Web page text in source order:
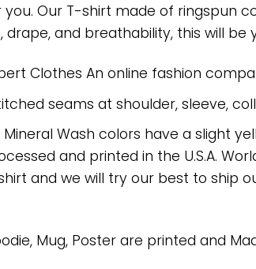
Our T-shirt made of ringspun
drape, and breathability, this will
Clothes An online fashion
seams at shoulder, sleeve,
Mineral Wash colors have a slight
and printed in the U.S.A.
and we will try our best to ship
Mug, Poster are printed and